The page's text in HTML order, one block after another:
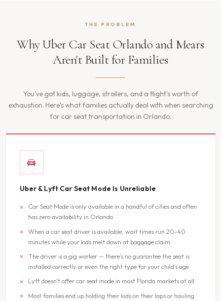
THE PROBLEM
Why Uber Car Seat Orlando and Mears
Aren't Built for Families
You've got kids, luggage, strollers, and a flight's worth of
exhaustion. Here's what families actually deal with when searching
for car seat transportation in Orlando.
Uber & Lyft Car Seat Mode Is Unreliable
Car Seat Mode is only available in a handful of cities and often
has zero availability in Orlando
When a car seat driver is available, wait times run 20-40
minutes while your kids melt down at baggage claim
The driver is a gig worker — there's no guarantee the seat is
installed correctly or even the right type for your child's age
Lyft doesn't offer car seat mode in most Florida markets at all
Most families end up holding their kids on their laps or hauling